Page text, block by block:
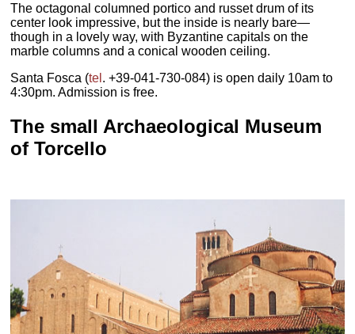
The octagonal columned portico and russet drum of its
center look impressive, but the inside is nearly bare—
though in a lovely way, with Byzantine capitals on the
marble columns and a conical wooden ceiling.
Santa Fosca (tel . +39-041-730-084) is open daily 10am to
4:30pm. Admission is free.
The small Archaeological Museum
of Torcello